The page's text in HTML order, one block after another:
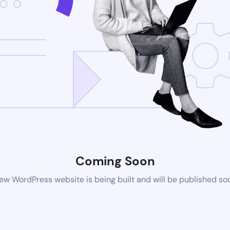
Coming Soon
WordPress website is being built and will be published